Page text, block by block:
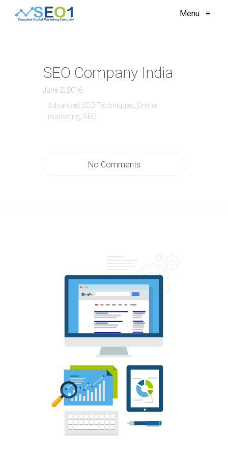
Menu ≡
SEO Company India
June 2, 2016
Advanced SEO Techniques Online
marketing SEO
No Comments